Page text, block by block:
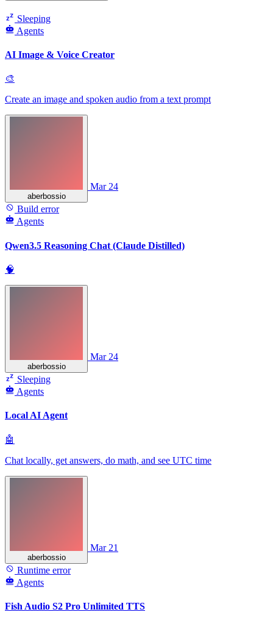
Sleeping
Agents
AI Image & Voice Creator
🎨
Create an image and spoken audio from a text prompt
aberbossio
Mar 24
Build error
Agents
Qwen3.5 Reasoning Chat (Claude Distilled)
🧠
aberbossio
Mar 24
Sleeping
Agents
Local AI Agent
🤖
Chat locally, get answers, do math, and see UTC time
aberbossio
Mar 21
Runtime error
Agents
Fish Audio S2 Pro Unlimited TTS